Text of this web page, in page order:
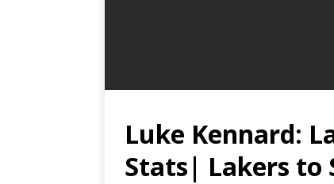
Luke Kennard:
Stats| Lakers to